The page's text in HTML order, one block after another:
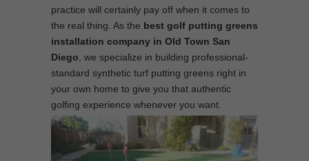
practice will certainly pay off when it comes to
the real thing. As the best golf putting greens
installation company in Old Town San
Diego , we specialize in building professional-
standard synthetic turf putting greens right in
your own home to give you that authentic
golfing experience whenever you want.